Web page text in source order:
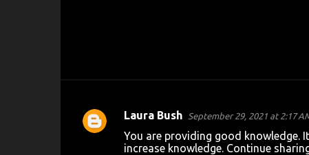
C
Laura Bush September 29, 2021 at 2:17
You are providing good knowledge.
increase knowledge. Continue